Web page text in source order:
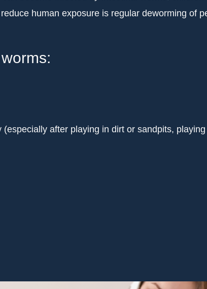
human exposure is regular deworming of
after playing in dirt or sandpits,